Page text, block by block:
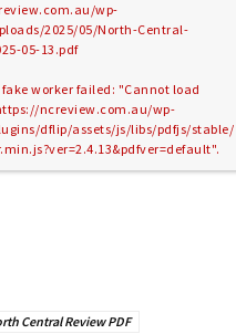
wp-
2025/05/North-Central-
05-13.pdf
worker failed: "Cannot load
ncreview.com.au/wp-
dflip/assets/js/libs/pdfjs/stable/
Central Review PDF